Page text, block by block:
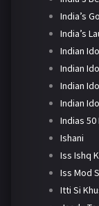
India’s
India’s
Indian
Indian
Indian
Indian
Indias
Ishani
Iss Ishq
Iss Mod
Itti Si